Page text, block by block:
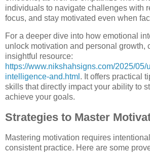
individuals to navigate challenges with
focus, and stay motivated even when
For a deeper dive into how emotional
unlock motivation and personal growth,
insightful resource:
https://www.nikshahsigns.com/2025/
intelligence-and.html . It offers practical
skills that directly impact your ability to
achieve your goals.
Strategies to Master
Mastering motivation requires
consistent practice. Here are some